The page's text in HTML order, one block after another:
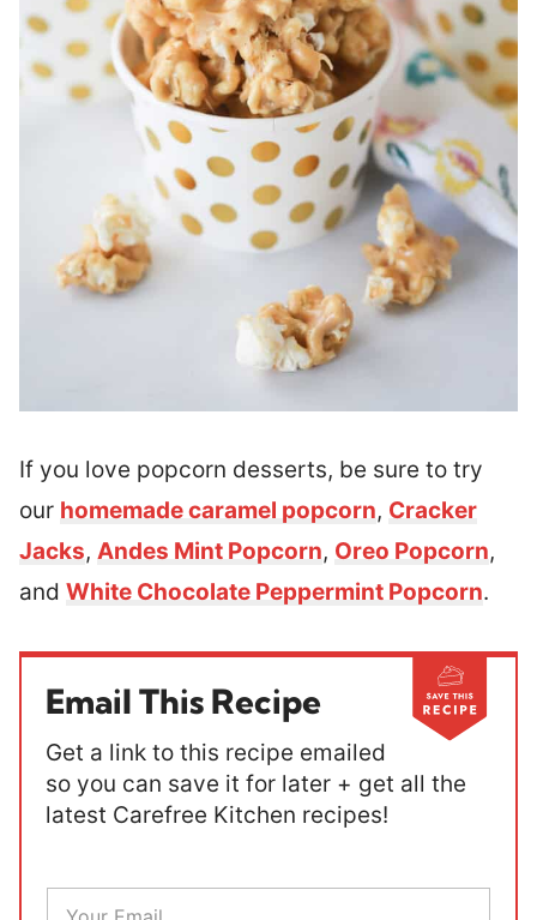
If you love popcorn desserts, be sure to try
our homemade caramel popcorn, Cracker
Jacks, Andes Mint Popcorn, Oreo Popcorn,
and White Chocolate Peppermint Popcorn.
Email This Recipe
Get a link to this recipe emailed
so you can save it for later + get all the
latest Carefree Kitchen recipes!
E